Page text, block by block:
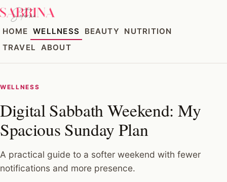
HOME WELLNESS BEAUTY
NUTRITION
TRAVEL
ABOUT
WELLNESS
Digital Sabbath Weekend: My
Spacious Sunday Plan
A practical guide to a softer weekend with fewer
notifications and more presence.